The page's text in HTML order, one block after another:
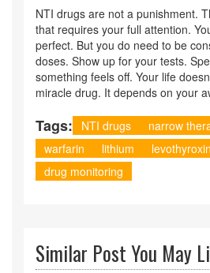
NTI drugs are not a punishment.
that requires your full attention.
perfect. But you do need to be
doses. Show up for your tests.
something feels off. Your life
miracle drug. It depends on your
Tags: NTI drugs
narrow
warfarin
lithium
drug monitoring
Similar Post You May